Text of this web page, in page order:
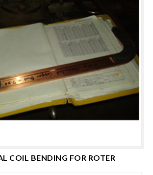
COIL BENDING FOR ROTER